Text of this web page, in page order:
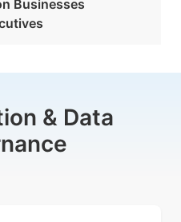
Businesses
& Data